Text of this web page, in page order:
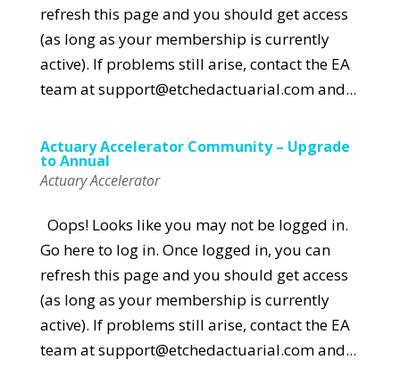
refresh this page and you should get access
(as long as your membership is currently
active). If problems still arise, contact the EA
team at support@etchedactuarial.com and...
Actuary Accelerator Community – Upgrade
to Annual
Actuary Accelerator
Oops! Looks like you may not be logged in.
Go here to log in. Once logged in, you can
refresh this page and you should get access
(as long as your membership is currently
active). If problems still arise, contact the EA
team at support@etchedactuarial.com and...